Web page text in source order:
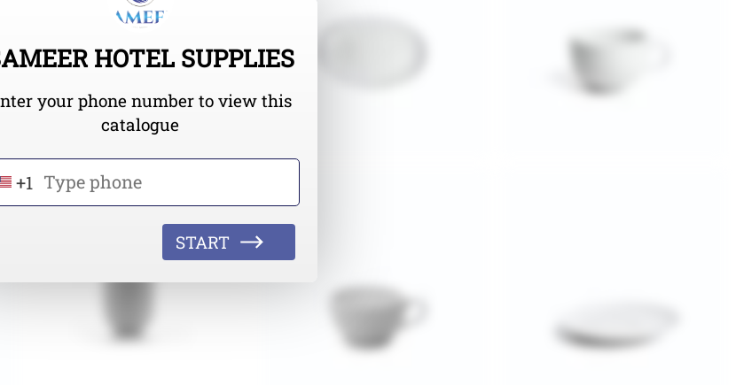
HOTEL SUPPLIES
your phone number to view this
catalogue
+1
START